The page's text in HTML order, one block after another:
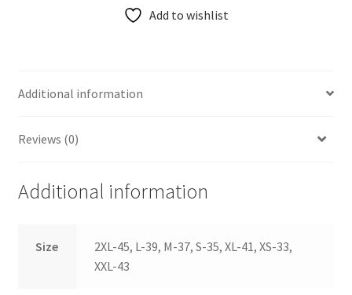
Add to wishlist
Additional information
Reviews (0)
Additional information
Size
2XL-45, L-39, M-37, S-35, XL-41, XS-33,
XXL-43